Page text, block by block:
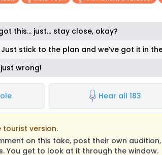
this… just… stay close, okay?
stick to the plan and we’ve got it in
wrong!
Hear all 183
tourist version.
on this take, post their own
You get to look at it through the window.